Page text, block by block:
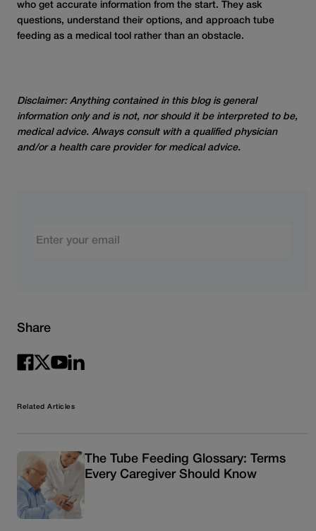
who get accurate information from the start. They ask
questions, understand their options, and approach tube
feeding as a medical tool rather than an obstacle.
Disclaimer: Anything contained in this blog is general
information only and is not, nor should it be interpreted to be,
medical advice. Always consult with a qualified physician
and/or a health care provider for medical advice.
Share
Related Articles
The Tube Feeding Glossary: Terms
Every Caregiver Should Know